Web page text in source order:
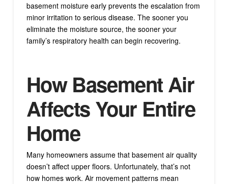
basement moisture early prevents the escalation from
minor irritation to serious disease. The sooner you
eliminate the moisture source, the sooner your
family’s respiratory health can begin recovering.
How Basement Air
Affects Your Entire
Home
Many homeowners assume that basement air quality
doesn’t affect upper floors. Unfortunately, that’s not
how homes work. Air movement patterns mean